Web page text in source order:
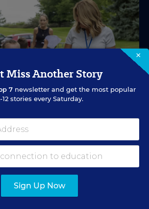
VIDEO
School Program for
Students
between school years is
for students with learning
×
Miss Another Story
7 newsletter and get the most popular
12 stories every Saturday.
Sign Up Now